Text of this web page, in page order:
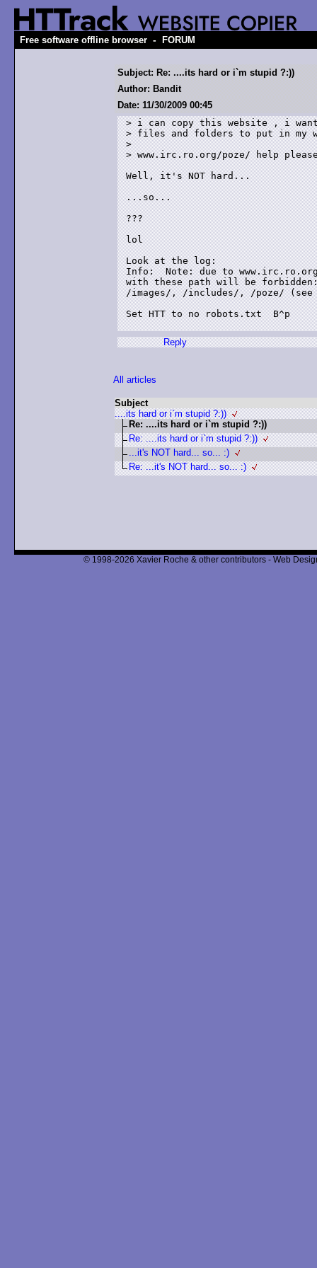
Free software offline browser - FORUM
Subject: Re: ....its hard or i`m stupid ?:))
Author: Bandit
Date: 11/30/2009 00:45
> i can copy this website , i
> files and folders to put in my
>
> www.irc.ro.org/poze/ help
Well, it's NOT hard...
...so...
???
lol
Look at the log:
Info:  Note: due to
with these path will be
/images/, /includes/, /poze/
Set HTT to no robots.txt  B^p
Reply
All articles
Subject
....its hard or i`m stupid ?:))
Re: ....its hard or i`m stupid ?:))
Re: ....its hard or i`m stupid ?:))
...it's NOT hard... so... :)
Re: ...it's NOT hard... so... :)
© 1998-2026 Xavier Roche & other contributors - Web